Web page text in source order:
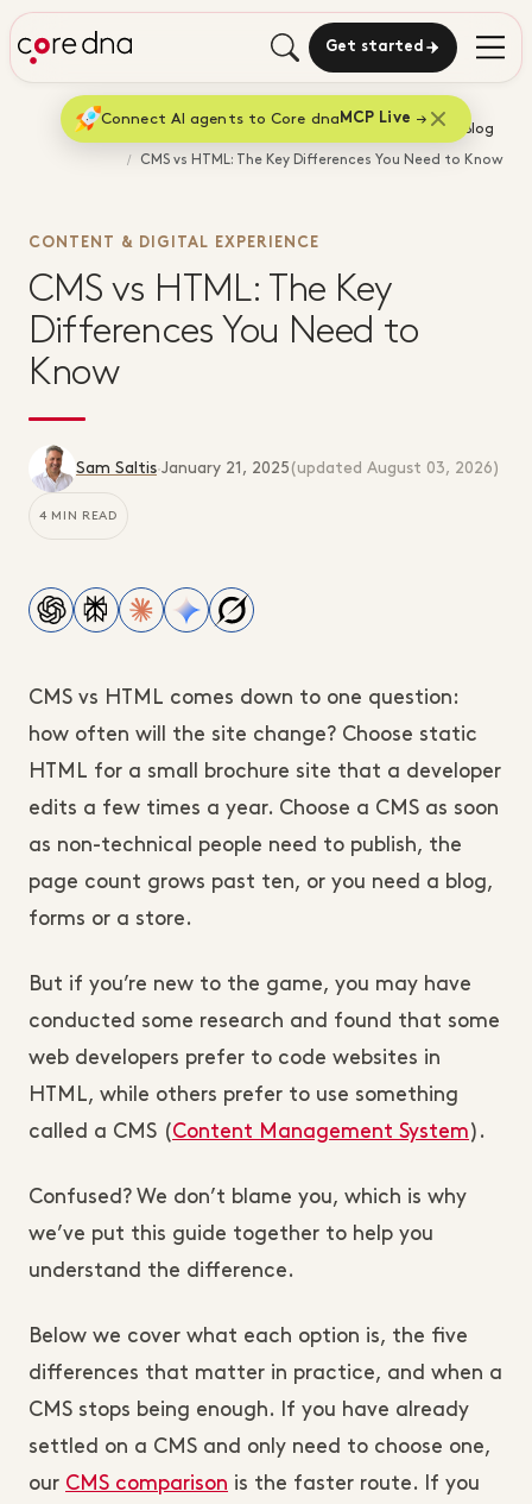
Get started
Connect AI agents to Core dna MCP Live
Blog
CMS vs HTML: The Key Differences You Need to Know
CONTENT & DIGITAL EXPERIENCE
CMS vs HTML: The Key
Differences You Need to
Know
Sam Saltis·January 21, 2025 (updated August 03, 2026)
4 MIN READ
CMS vs HTML comes down to one question:
how often will the site change? Choose static
HTML for a small brochure site that a developer
edits a few times a year. Choose a CMS as soon
as non-technical people need to publish, the
page count grows past ten, or you need a blog,
forms or a store.
But if you’re new to the game, you may have
conducted some research and found that some
web developers prefer to code websites in
HTML, while others prefer to use something
called a CMS (Content Management System).
Confused? We don’t blame you, which is why
we’ve put this guide together to help you
understand the difference.
Below we cover what each option is, the five
differences that matter in practice, and when a
CMS stops being enough. If you have already
settled on a CMS and only need to choose one,
our CMS comparison is the faster route. If you